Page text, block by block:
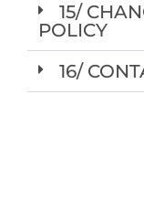
15/
POLICY
16/